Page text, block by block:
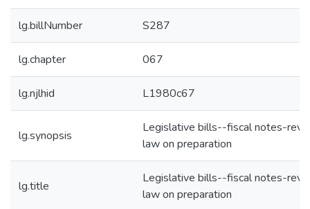
lg.billNumber S287
lg.chapter 067
lg.njlhid L1980c67
lg.synopsis
Legislative bills--fiscal notes-
law on preparation
lg.title
Legislative bills--fiscal notes-
law on preparation